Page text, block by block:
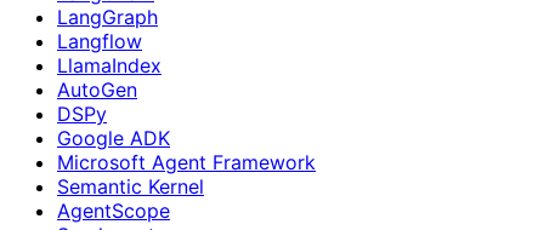
LangGraph
Langflow
LlamaIndex
AutoGen
DSPy
Google ADK
Microsoft Agent Framework
Semantic Kernel
AgentScope